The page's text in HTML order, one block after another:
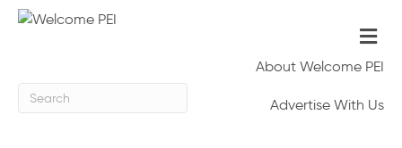
About Welcome PEI
Advertise With Us